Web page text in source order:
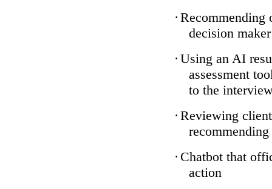
· Recommending
decision maker
· Using an AI
assessment
to the
· Reviewing
· Chatbot that
action